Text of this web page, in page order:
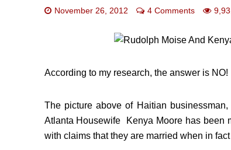
November 26, 2012 4 Comments
According to my research, the answer is NO!
The picture above of Haitian
Atlanta Housewife Kenya Moore has been
with claims that they are married when in